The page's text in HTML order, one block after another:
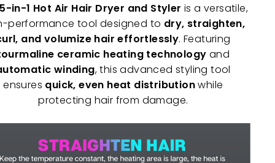
5-in-1 Hot Air Hair Dryer and Styler is a versatile,
performance tool designed to dry, straighten,
and volumize hair effortlessly. Featuring
ceramic heating technology and
winding, this advanced styling tool
ensures quick, even heat distributionwhile
protecting hair from damage.